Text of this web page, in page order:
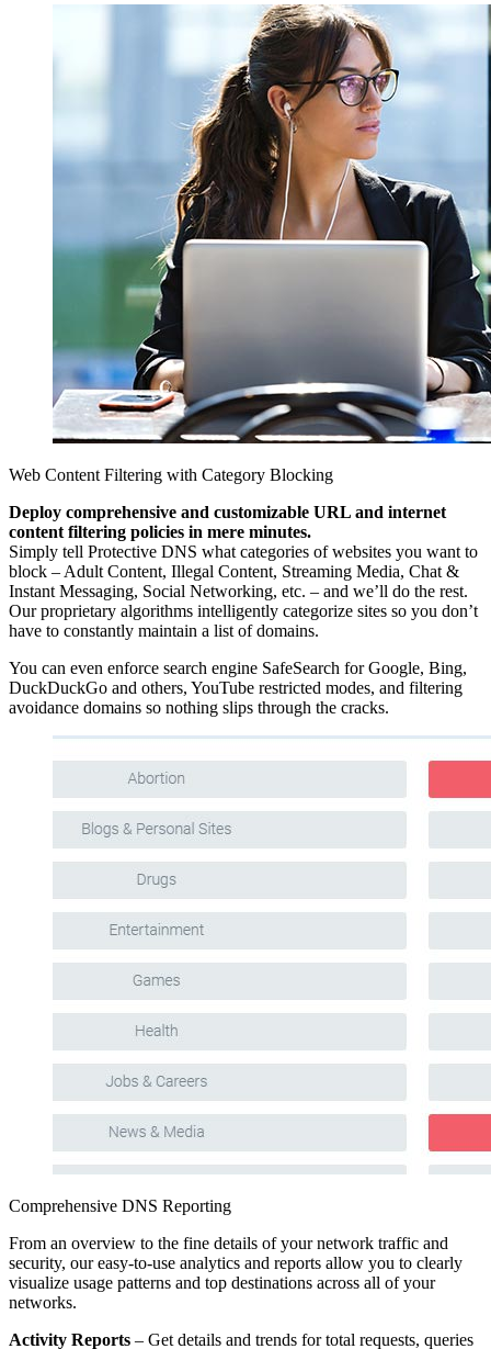
Web Content Filtering with Category Blocking
Deploy comprehensive and customizable URL and internet
content filtering policies in mere minutes.
Simply tell Protective DNS what categories of websites you want to
block – Adult Content, Illegal Content, Streaming Media, Chat &
Instant Messaging, Social Networking, etc. – and we’ll do the rest.
Our proprietary algorithms intelligently categorize sites so you don’t
have to constantly maintain a list of domains.
You can even enforce search engine SafeSearch for Google, Bing,
DuckDuckGo and others, YouTube restricted modes, and filtering
avoidance domains so nothing slips through the cracks.
Comprehensive DNS Reporting
From an overview to the fine details of your network traffic and
security, our easy-to-use analytics and reports allow you to clearly
visualize usage patterns and top destinations across all of your
networks.
Activity Reports – Get details and trends for total requests, queries